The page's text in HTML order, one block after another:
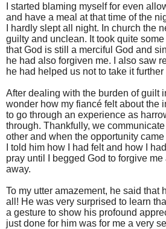
I started blaming myself for even
and have a meal at that time of the
I hardly slept all night. In church the
guilty and unclean. It took quite
that God is still a merciful God and
he had also forgiven me. I also saw
he had helped us not to take it further
After dealing with the burden of guilt
wonder how my fiancé felt about the
to go through an experience as
through. Thankfully, we
other and when the opportunity
I told him how I had felt and how I
pray until I begged God to forgive
away.
To my utter amazement, he said that
all! He was very surprised to learn
a gesture to show his profound
just done for him was for me a very